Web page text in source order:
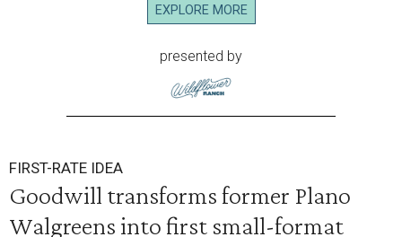
EXPLORE MORE
presented by
FIRST-RATE IDEA
Goodwill transforms former Plano
Walgreens into first small-format